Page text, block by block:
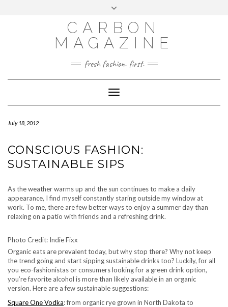
CARBON
MAGAZINE
fresh fashion. first.
Toggle
Navigation
July 18, 2012
CONSCIOUS FASHION:
SUSTAINABLE SIPS
As the weather warms up and the sun continues to make a daily
appearance, I find myself constantly staring outside my window at
work. To me, there are few better ways to enjoy a summer day than
relaxing on a patio with friends and a refreshing drink.
Photo Credit: Indie Fixx
Organic eats are prevalent today, but why stop there? Why not keep
the trend going and start sipping sustainable drinks too? Luckily, for all
you eco-fashionistas or consumers looking for a green drink option,
you’re favorite alcohol is more than likely available in an organic
version. Here are a few sustainable suggestions:
Square One Vodka: from organic rye grown in North Dakota to